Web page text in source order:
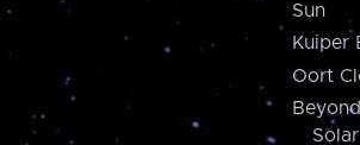
Sun
Kuiper
Oort